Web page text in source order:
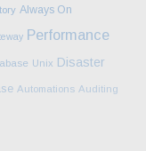
Always On
Performance
Unix Disaster
Automations Auditing